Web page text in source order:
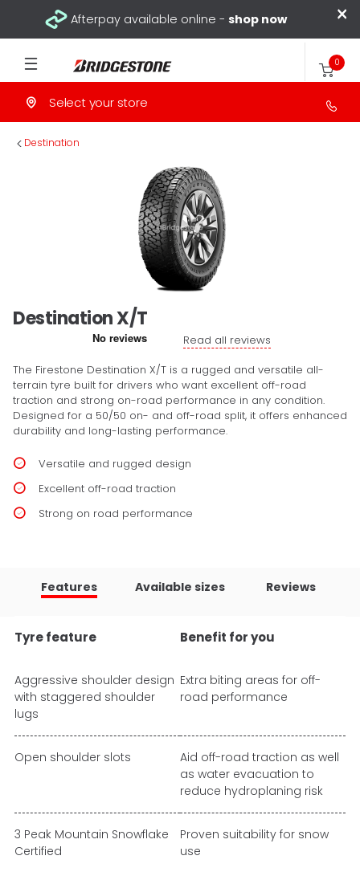
×
Afterpay available online - shop now
Select your store
0
Destination
>
Destination X/T
Read all reviews
The Firestone Destination X/T is a rugged and versatile all-
terrain tyre built for drivers who want excellent off-road
traction and strong on-road performance in any condition.
Designed for a 50/50 on- and off-road split, it offers enhanced
durability and long-lasting performance.
Versatile and rugged design
Excellent off-road traction
Strong on road performance
Features Available sizes Reviews
Tyre feature Benefit for you
Aggressive shoulder design
with staggered shoulder
lugs
Extra biting areas for off-
road performance
Open shoulder slots
Aid off-road traction as well
as water evacuation to
reduce hydroplaning risk
3 Peak Mountain Snowflake
Certified
Proven suitability for snow
use